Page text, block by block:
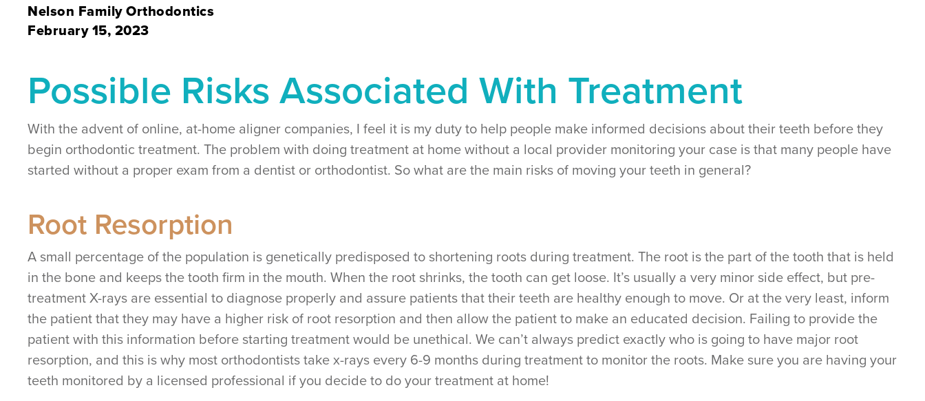
Nelson Family Orthodontics
February 15, 2023
Possible Risks Associated With Treatment
With the advent of online, at-home aligner companies, I feel it is my duty to help people make informed decisions about their teeth before they
begin orthodontic treatment. The problem with doing treatment at home without a local provider monitoring your case is that many people have
started without a proper exam from a dentist or orthodontist. So what are the main risks of moving your teeth in general?
Root Resorption
A small percentage of the population is genetically predisposed to shortening roots during treatment. The root is the part of the tooth that is held
in the bone and keeps the tooth firm in the mouth. When the root shrinks, the tooth can get loose. It’s usually a very minor side effect, but pre-
treatment X-rays are essential to diagnose properly and assure patients that their teeth are healthy enough to move. Or at the very least, inform
the patient that they may have a higher risk of root resorption and then allow the patient to make an educated decision. Failing to provide the
patient with this information before starting treatment would be unethical. We can’t always predict exactly who is going to have major root
resorption, and this is why most orthodontists take x-rays every 6-9 months during treatment to monitor the roots. Make sure you are having your
teeth monitored by a licensed professional if you decide to do your treatment at home!